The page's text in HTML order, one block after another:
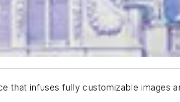
that infuses fully customizable images